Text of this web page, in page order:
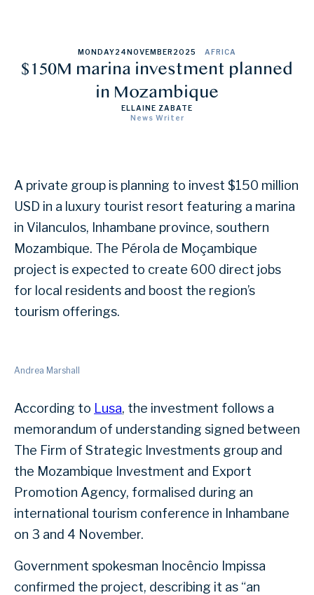
MONDAY24NOVEMBER 2025 AFRICA
$150M marina investment planned
in Mozambique
ELLAINE ZABATE
News Writer
A private group is planning to invest $150 million
USD in a luxury tourist resort featuring a marina
in Vilanculos, Inhambane province, southern
Mozambique. The Pérola de Moçambique
project is expected to create 600 direct jobs
for local residents and boost the region’s
tourism offerings.
Andrea Marshall
According to Lusa, the investment follows a
memorandum of understanding signed between
The Firm of Strategic Investments group and
the Mozambique Investment and Export
Promotion Agency, formalised during an
international tourism conference in Inhambane
on 3 and 4 November.
Government spokesman Inocêncio Impissa
confirmed the project, describing it as “an